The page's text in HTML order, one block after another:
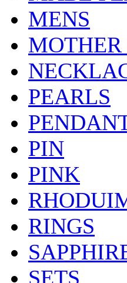
MENS
MOTHER
PEARLS
PIN
PINK
RINGS
SETS